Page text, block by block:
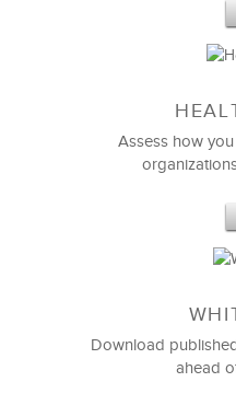
LSA’s introduction
the MEDRAD
very impressive. The
is openly able to
sales coaching
National
Assess how
Download
ahead